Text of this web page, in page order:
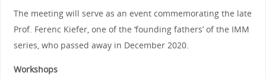
The meeting will serve as an event commemorating the late
Prof. Ferenc Kiefer, one of the ‘founding fathers’ of the IMM
series, who passed away in December 2020.
Workshops